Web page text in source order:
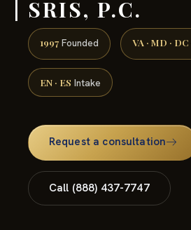
| SRIS, P.C.
1997 Founded VA · MD · DC
EN · ES Intake
Request a consultation
Call (888) 437-7747